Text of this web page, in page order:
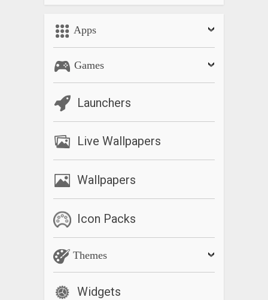
Apps
Games
Launchers
Live Wallpapers
Wallpapers
Icon Packs
Themes
Widgets